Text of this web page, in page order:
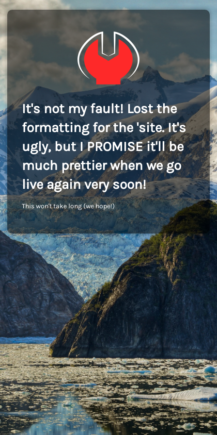
It's not my fault! Lost the
formatting for the 'site. It's
ugly, but I PROMISE it'll be
much prettier when we go
live again very soon!
This won't take long (we hope!)